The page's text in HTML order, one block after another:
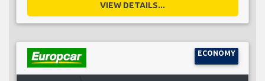
VIEW DETAILS...
ECONOMY